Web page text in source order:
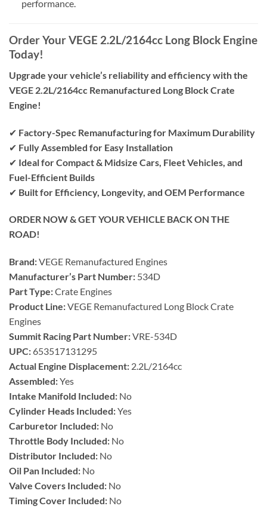
performance.
Order Your VEGE 2.2L/2164cc Long Block Engine
Today!
Upgrade your vehicle’s reliability and efficiency with the
VEGE 2.2L/2164cc Remanufactured Long Block Crate
Engine!
✔ Factory-Spec Remanufacturing for Maximum Durability
✔ Fully Assembled for Easy Installation
✔ Ideal for Compact & Midsize Cars, Fleet Vehicles, and
Fuel-Efficient Builds
✔ Built for Efficiency, Longevity, and OEM Performance
ORDER NOW & GET YOUR VEHICLE BACK ON THE
ROAD!
Brand:VEGE Remanufactured Engines
Manufacturer’s Part Number: 534D
Part Type:Crate Engines
Product Line:VEGE Remanufactured Long Block Crate
Engines
Summit Racing Part Number:VRE-534D
UPC: 653517131295
Actual Engine Displacement: 2.2L/2164cc
Assembled:Yes
Intake Manifold Included: No
Cylinder Heads Included:Yes
Carburetor Included: No
Throttle Body Included: No
Distributor Included: No
Oil Pan Included: No
Valve Covers Included: No
Timing Cover Included: No